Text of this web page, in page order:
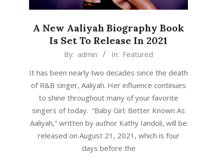
A New Aaliyah Biography Book
Is Set To Release In 2021
27
By: admin In: Featured
It has been nearly two decades since the death
of R&B singer, Aaliyah. Her influence continues
to shine throughout many of your favorite
singers of today. “Baby Girl: Better Known As
Aaliyah,” written by author Kathy Iandoli, will be
released on August 21, 2021, which is four
days before the